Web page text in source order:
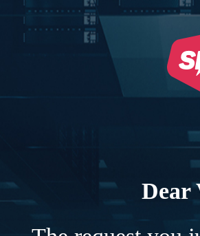
Dear